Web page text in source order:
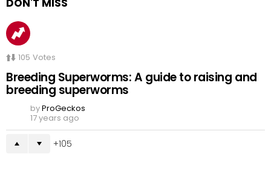
DON'T MISS
105 Votes
Breeding Superworms: A guide to raising and
breeding superworms
byProGeckos
17 years ago
105